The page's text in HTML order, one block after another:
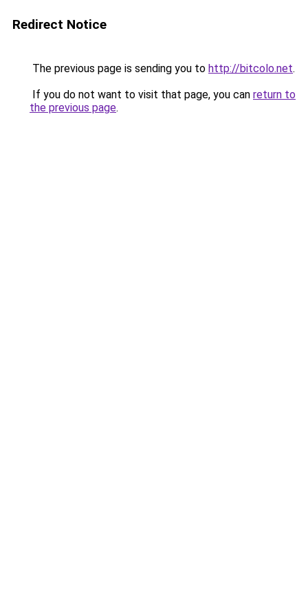
Redirect Notice
The previous page is sending you to http://bitcolo.net.
If you do not want to visit that page, you can return to
the previous page.